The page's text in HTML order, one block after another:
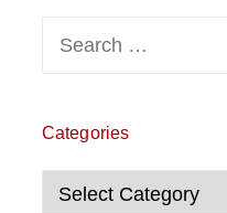
Categories
Categories